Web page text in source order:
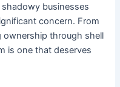
businesses
concern. From
ownership through shell
is one that deserves